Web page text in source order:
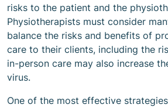
risks to the patient and the
Physiotherapists must consider
balance the risks and benefits of
care to their clients, including the
in-person care may also increase
virus.
One of the most effective